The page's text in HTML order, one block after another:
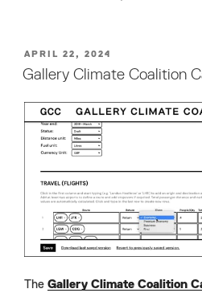
POSTED
ON
APRIL 22, 2024
Gallery Climate Coalition
The Gallery Climate Coalition